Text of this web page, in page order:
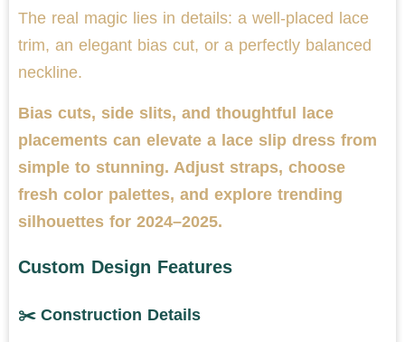
The real magic lies in details: a well-placed lace
trim, an elegant bias cut, or a perfectly balanced
neckline.
Bias cuts, side slits, and thoughtful lace
placements can elevate a lace slip dress from
simple to stunning. Adjust straps, choose
fresh color palettes, and explore trending
silhouettes for 2024–2025.
Custom Design Features
✂️ Construction Details